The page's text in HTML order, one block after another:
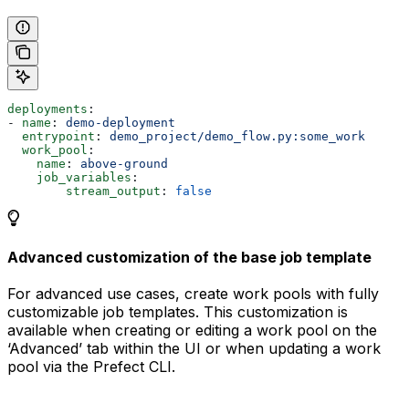
deployments :
- name : demo-deployment
  entrypoint
: demo_project/demo_flow.py:some_work
  work_pool
:
    name
: above-ground
    job_variables
:
        stream_output
: false
Advanced customization of the base job template
For advanced use cases, create work pools with fully
customizable job templates. This customization is
available when creating or editing a work pool on the
‘Advanced’ tab within the UI or when updating a work
pool via the Prefect CLI.